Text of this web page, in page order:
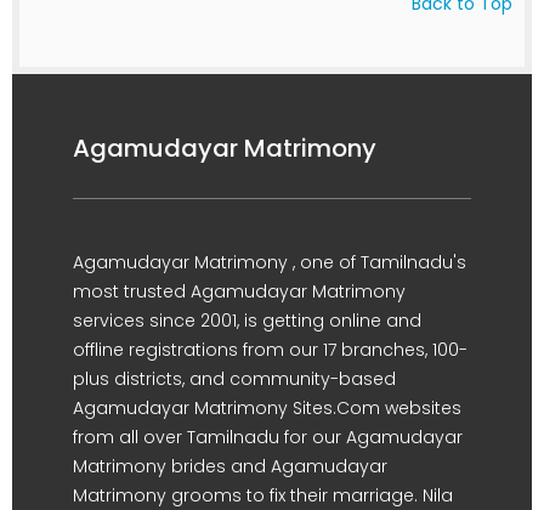
Agamudayar Matrimony
Agamudayar Matrimony , one of Tamilnadu's
most trusted Agamudayar Matrimony
services since 2001, is getting online and
offline registrations from our 17 branches, 100-
plus districts, and community-based
Agamudayar Matrimony Sites.Com websites
from all over Tamilnadu for our Agamudayar
Matrimony brides and Agamudayar
Matrimony grooms to fix their marriage. Nila